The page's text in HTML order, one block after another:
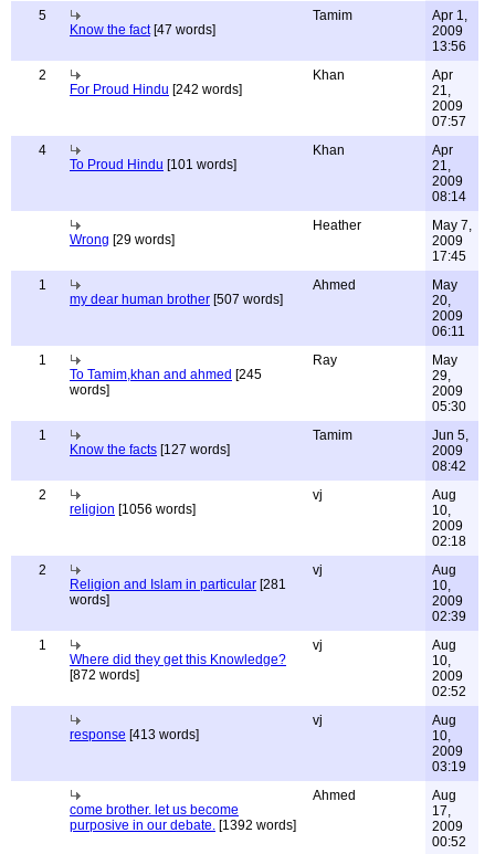
5
Know the fact[47 words]
Tamim
Apr 1,
2009
13:56
2
For Proud Hindu [242 words]
Khan
Apr
21,
2009
07:57
4
To Proud Hindu [101 words]
Khan
Apr
21,
2009
08:14
Wrong [29 words]
Heather
May 7,
2009
17:45
1
my dear human brother [507 words]
Ahmed
May
20,
2009
06:11
1
To Tamim,khan and ahmed [245
words]
Ray
May
29,
2009
05:30
1
Know the facts [127 words]
Tamim
Jun 5,
2009
08:42
2
religion [1056 words]
vj
Aug
10,
2009
02:18
2
Religion and Islam in particular [281
words]
vj
Aug
10,
2009
02:39
1
Where did they get this Knowledge?
[872 words]
vj
Aug
10,
2009
02:52
response [413 words]
vj
Aug
10,
2009
03:19
come brother. let us become
purposive in our debate. [1392 words]
Ahmed
Aug
17,
2009
00:52